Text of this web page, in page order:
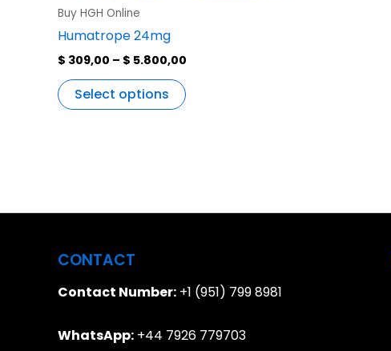
Buy HGH Online
Humatrope 24mg
$ 309,00 – $ 5.800,00
Select options
CONTACT
Contact Number: +1 (951) 799 8981
WhatsApp: +44 7926 779703